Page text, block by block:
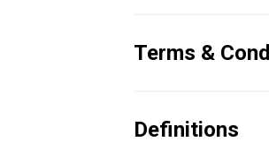
Terms &
Definitions